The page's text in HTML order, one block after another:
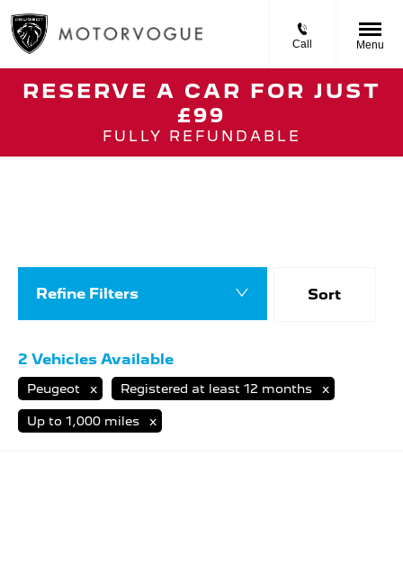
Call Menu
RESERVE A CAR FOR JUST
£99
FULLY REFUNDABLE
Nearly New Peugeot
Sort
Lowest price
Refine Filters
2 Vehicles Available
Peugeot Registered at least 12 months
Up to 1,000 miles